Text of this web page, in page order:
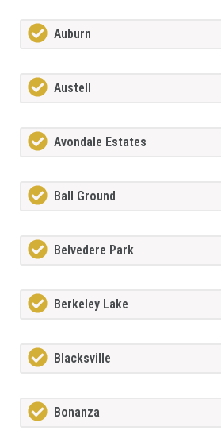
Auburn
Austell
Avondale Estates
Ball Ground
Belvedere Park
Berkeley Lake
Blacksville
Bonanza